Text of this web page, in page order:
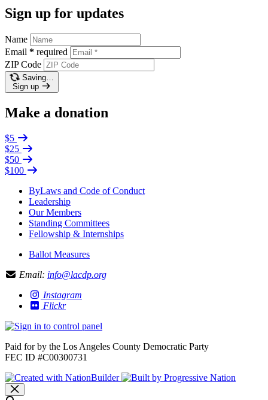
Sign up for updates
Name
Email * required
ZIP Code
Saving…
Sign up
Make a donation
$5
$25
$50
$100
ByLaws and Code of Conduct
Leadership
Our Members
Standing Committees
Fellowship & Internships
Ballot Measures
Email: info@lacdp.org
Instagram
Flickr
Paid for by the Los Angeles County Democratic Party
FEC ID #C00300731